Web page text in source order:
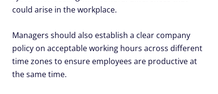
could arise in the workplace.
Managers should also establish a clear company
policy on acceptable working hours across different
time zones to ensure employees are productive at
the same time.